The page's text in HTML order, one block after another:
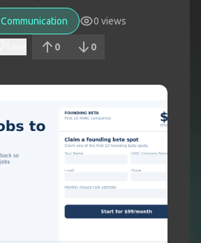
Communication 0 views
0 0